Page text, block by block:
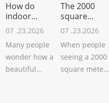
How do
indoor
amusement
equipm
07 .23.2026
Many people
wonder how a
beautiful
The 2000
square
meters
outdoor
07 .23.2026
When people
seeing a 2000
square meters